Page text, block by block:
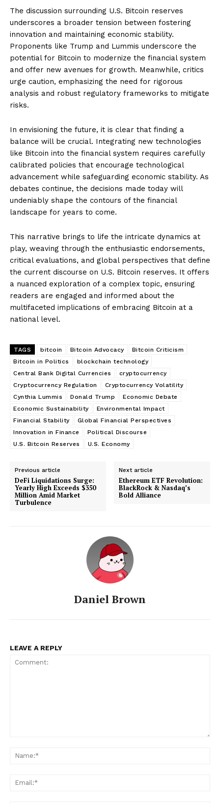
Company
The discussion surrounding U.S. Bitcoin reserves
underscores a broader tension between fostering
innovation and maintaining economic stability.
Proponents like Trump and Lummis underscore the
potential for Bitcoin to modernize the financial system
and offer new avenues for growth. Meanwhile, critics
urge caution, emphasizing the need for rigorous
analysis and robust regulatory frameworks to mitigate
risks.
In envisioning the future, it is clear that finding a
balance will be crucial. Integrating new technologies
like Bitcoin into the financial system requires carefully
calibrated policies that encourage technological
advancement while safeguarding economic stability. As
debates continue, the decisions made today will
undeniably shape the contours of the financial
landscape for years to come.
This narrative brings to life the intricate dynamics at
play, weaving through the enthusiastic endorsements,
critical evaluations, and global perspectives that define
the current discourse on U.S. Bitcoin reserves. It offers
a nuanced exploration of a complex topic, ensuring
readers are engaged and informed about the
multifaceted implications of embracing Bitcoin at a
national level.
TAGS bitcoin Bitcoin Advocacy
Bitcoin Criticism
Bitcoin in Politics
blockchain technology
Central Bank Digital Currencies
cryptocurrency
Cryptocurrency Regulation
Cryptocurrency Volatility
Cynthia Lummis
Donald Trump
Economic Debate
Economic Sustainability
Environmental Impact
Financial Stability
Global Financial Perspectives
Innovation in Finance
Political Discourse
U.S. Bitcoin Reserves
U.S. Economy
Previous article
DeFi Liquidations Surge:
Yearly High Exceeds $350
Million Amid Market
Turbulence
Next article
Ethereum ETF Revolution:
BlackRock & Nasdaq’s
Bold Alliance
Daniel Brown
LEAVE A REPLY